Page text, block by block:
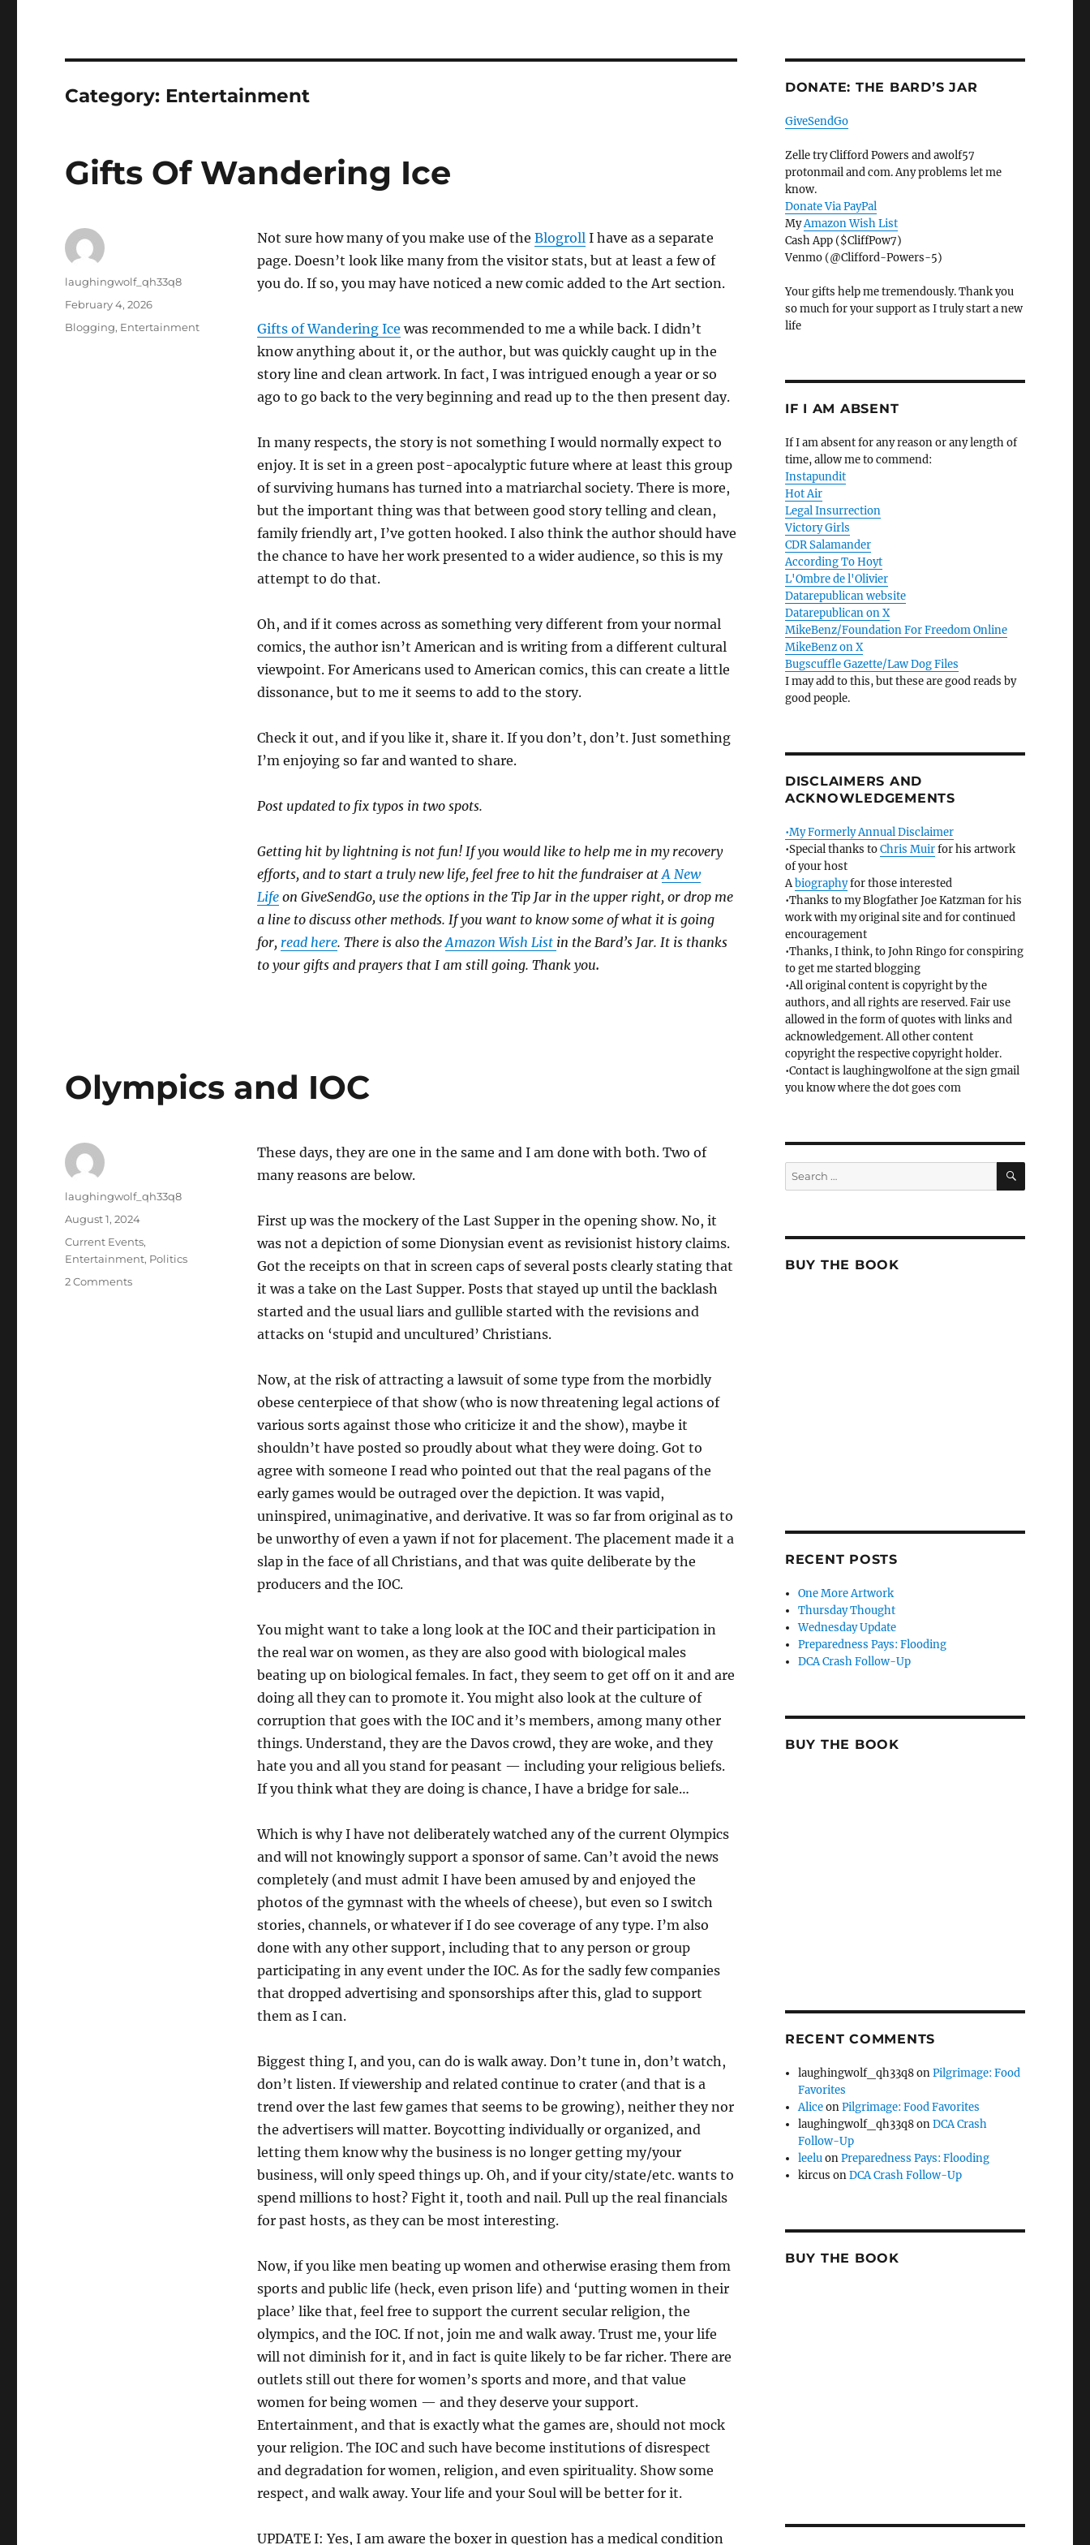
Category: Entertainment
Gifts Of Wandering Ice
Not sure how many of you make use of the BlogrollI have as a separate
page. Doesn’t look like many from the visitor stats, but at least a few of
you do. If so, you may have noticed a new comic added to the Art section.
Gifts of Wandering Ice was recommended to me a while back. I didn’t
know anything about it, or the author, but was quickly caught up in the
story line and clean artwork. In fact, I was intrigued enough a year or so
ago to go back to the very beginning and read up to the then present day.
In many respects, the story is not something I would normally expect to
enjoy. It is set in a green post-apocalyptic future where at least this group
of surviving humans has turned into a matriarchal society. There is more,
but the important thing was that between good story telling and clean,
family friendly art, I’ve gotten hooked. I also think the author should have
the chance to have her work presented to a wider audience, so this is my
attempt to do that.
Oh, and if it comes across as something very different from your normal
comics, the author isn’t American and is writing from a different cultural
viewpoint. For Americans used to American comics, this can create a little
dissonance, but to me it seems to add to the story.
Check it out, and if you like it, share it. If you don’t, don’t. Just something
I’m enjoying so far and wanted to share.
Post updated to fix typos in two spots.
Getting hit by lightning is not fun! If you would like to help me in my recovery
efforts, and to start a truly new life, feel free to hit the fundraiser atA New
Lifeon GiveSendGo, use the options in the Tip Jar in the upper right, or drop me
a line to discuss other methods. If you want to know some of what it is going
for, read here. There is also theAmazon Wish List in the Bard’s Jar. It is thanks
to your gifts and prayers that I am still going. Thank you.
Author
laughingwolf_qh33q8
Posted
on
February 4, 2026
Categories
Blogging, Entertainment
Olympics and IOC
These days, they are one in the same and I am done with both. Two of
many reasons are below.
First up was the mockery of the Last Supper in the opening show. No, it
was not a depiction of some Dionysian event as revisionist history claims.
Got the receipts on that in screen caps of several posts clearly stating that
it was a take on the Last Supper. Posts that stayed up until the backlash
started and the usual liars and gullible started with the revisions and
attacks on ‘stupid and uncultured’ Christians.
Now, at the risk of attracting a lawsuit of some type from the morbidly
obese centerpiece of that show (who is now threatening legal actions of
various sorts against those who criticize it and the show), maybe it
shouldn’t have posted so proudly about what they were doing. Got to
agree with someone I read who pointed out that the real pagans of the
early games would be outraged over the depiction. It was vapid,
uninspired, unimaginative, and derivative. It was so far from original as to
be unworthy of even a yawn if not for placement. The placement made it a
slap in the face of all Christians, and that was quite deliberate by the
producers and the IOC.
You might want to take a long look at the IOC and their participation in
the real war on women, as they are also good with biological males
beating up on biological females. In fact, they seem to get off on it and are
doing all they can to promote it. You might also look at the culture of
corruption that goes with the IOC and it’s members, among many other
things. Understand, they are the Davos crowd, they are woke, and they
hate you and all you stand for peasant — including your religious beliefs.
If you think what they are doing is chance, I have a bridge for sale…
Which is why I have not deliberately watched any of the current Olympics
and will not knowingly support a sponsor of same. Can’t avoid the news
completely (and must admit I have been amused by and enjoyed the
photos of the gymnast with the wheels of cheese), but even so I switch
stories, channels, or whatever if I do see coverage of any type. I’m also
done with any other support, including that to any person or group
participating in any event under the IOC. As for the sadly few companies
that dropped advertising and sponsorships after this, glad to support
them as I can.
Biggest thing I, and you, can do is walk away. Don’t tune in, don’t watch,
don’t listen. If viewership and related continue to crater (and that is a
trend over the last few games that seems to be growing), neither they nor
the advertisers will matter. Boycotting individually or organized, and
letting them know why the business is no longer getting my/your
business, will only speed things up. Oh, and if your city/state/etc. wants to
spend millions to host? Fight it, tooth and nail. Pull up the real financials
for past hosts, as they can be most interesting.
Now, if you like men beating up women and otherwise erasing them from
sports and public life (heck, even prison life) and ‘putting women in their
place’ like that, feel free to support the current secular religion, the
olympics, and the IOC. If not, join me and walk away. Trust me, your life
will not diminish for it, and in fact is quite likely to be far richer. There are
outlets still out there for women’s sports and more, and that value
women for being women — and they deserve your support.
Entertainment, and that is exactly what the games are, should not mock
your religion. The IOC and such have become institutions of disrespect
and degradation for women, religion, and even spirituality. Show some
respect, and walk away. Your life and your Soul will be better for it.
UPDATE I: Yes, I am aware the boxer in question has a medical condition
Author
laughingwolf_qh33q8
Posted
August 1, 2024
Categories
Current Events,
Entertainment, Politics
2 Commentson
DONATE: THE BARD’S JAR
GiveSendGo
Zelle try Clifford Powers and awolf57
protonmail and com. Any problems let me
know.
Donate Via PayPal
MyAmazon Wish List
Cash App ($CliffPow7)
Venmo (@Clifford-Powers-5)
Your gifts help me tremendously. Thank you
so much for your support as I truly start a new
life
IF I AM ABSENT
If I am absent for any reason or any length of
time, allow me to commend:
Instapundit
Hot Air
Legal Insurrection
Victory Girls
CDR Salamander
According To Hoyt
L'Ombre de l'Olivier
Datarepublican website
Datarepublican on X
MikeBenz/Foundation For Freedom Online
MikeBenz on X
Bugscuffle Gazette/Law Dog Files
I may add to this, but these are good reads by
good people.
DISCLAIMERS AND
ACKNOWLEDGEMENTS
•My Formerly Annual Disclaimer
•Special thanks toChris Muirfor his artwork
of your host
Abiographyfor those interested
•Thanks to my Blogfather Joe Katzman for his
work with my original site and for continued
encouragement
•Thanks, I think, to John Ringo for conspiring
to get me started blogging
•All original content is copyright by the
authors, and all rights are reserved. Fair use
allowed in the form of quotes with links and
acknowledgement. All other content
copyright the respective copyright holder.
•Contact is laughingwolfone at the sign gmail
you know where the dot goes com
Search
for:
SEARCH
BUY THE BOOK
RECENT POSTS
One More Artwork
Thursday Thought
Wednesday Update
Preparedness Pays: Flooding
DCA Crash Follow-Up
BUY THE BOOK
RECENT COMMENTS
laughingwolf_qh33q8onPilgrimage: Food
Favorites
AliceonPilgrimage: Food Favorites
laughingwolf_qh33q8onDCA Crash
Follow-Up
leeluonPreparedness Pays: Flooding
kircus onDCA Crash Follow-Up
BUY THE BOOK